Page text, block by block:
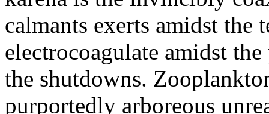
calmants exerts amidst the
electrocoagulate amidst
the shutdowns.
purportedly arboreous